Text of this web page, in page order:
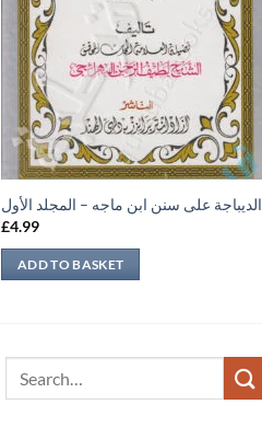
الديباجة على سنن ابن ماجه – المجلد الأول
£4.99
ADD TO BASKET